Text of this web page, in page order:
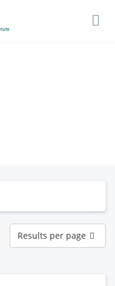
Results
per
page
Results per page